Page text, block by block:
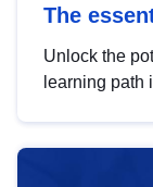
The
Unlock the
learning path